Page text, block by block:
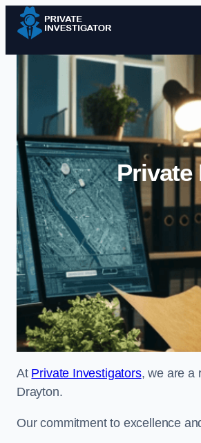
Private
At Private Investigators, we are a
Drayton.
Our commitment to excellence